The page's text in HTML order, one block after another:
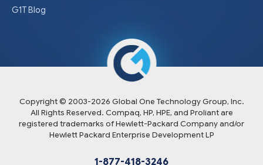
G1T Blog
Copyright © 2003-2026 Global One Technology Group, Inc.
All Rights Reserved. Compaq, HP, HPE, and Proliant are
registered trademarks of Hewlett-Packard Company and/or
Hewlett Packard Enterprise Development LP
1-877-418-3246